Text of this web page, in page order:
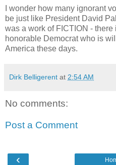
I wonder how many ignorant
be just like President David
was a work of FICTION -
honorable Democrat who is
America these days.
Dirk Belligerent at 2:54 AM
No comments:
Post a Comment
‹